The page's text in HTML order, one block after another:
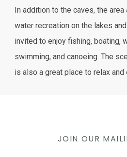
In addition to the caves, the
water recreation on the lakes
invited to enjoy fishing, boating,
swimming, and canoeing. The
is also a great place to relax and
JOIN OUR